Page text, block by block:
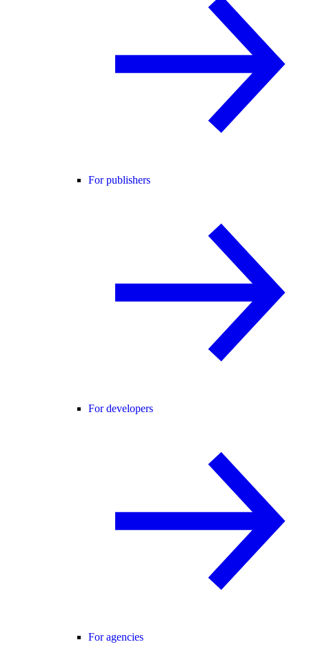
For publishers
For developers
For agencies